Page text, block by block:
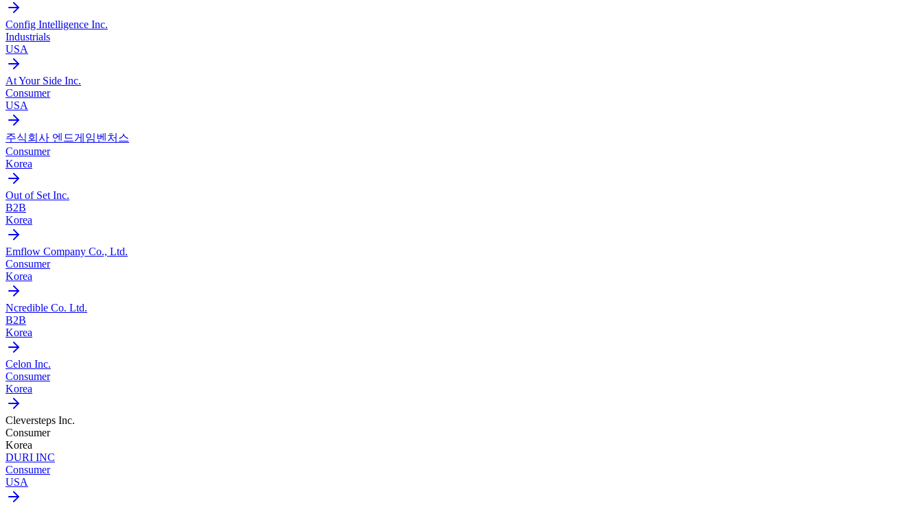
Config Intelligence Inc.
Industrials
USA
At Your Side Inc.
Consumer
USA
주식회사 엔드게임벤처스
Consumer
Korea
Out of Set Inc.
B2B
Korea
Emflow Company Co., Ltd.
Consumer
Korea
Ncredible Co. Ltd.
B2B
Korea
Celon Inc.
Consumer
Korea
Cleversteps Inc.
Consumer
Korea
DURI INC
Consumer
USA